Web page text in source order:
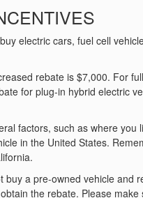
electric cars, fuel cell
rebate is $7,000. For
for plug-in hybrid electric
factors, such as where you
in the United States.
a pre-owned vehicle and
the rebate. Please